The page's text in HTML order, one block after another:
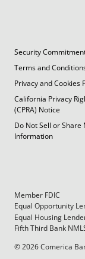
Security
Terms and
Privacy and Cookies
California Privacy
(CPRA) Notice
Do Not Sell or Share
Information
Member FDIC
Equal Opportunity
Equal Housing
Fifth Third Bank
© 2026 Comerica